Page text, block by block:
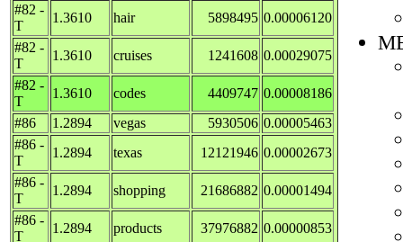
#82 -
T
1.3610 hair 5898495 0.00006120
#82 -
T
1.3610 cruises 1241608 0.00029075
#82 -
T
1.3610 codes 4409747 0.00008186
#86
1.2894 vegas 5930506 0.00005463
#86 -
T
1.2894 texas 12121946 0.00002673
#86 -
T
1.2894 shopping 21686882 0.00001494
#86 -
T
1.2894 products 37976882 0.00000853